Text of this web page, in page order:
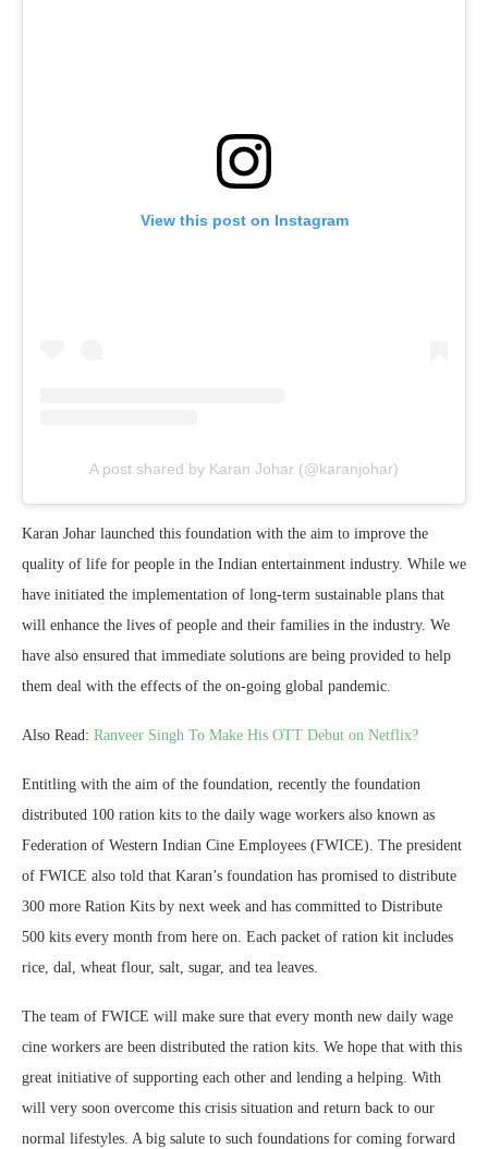
View this post on Instagram
A post shared by Karan Johar (@karanjohar)
Karan Johar launched this foundation with the aim to improve the
quality of life for people in the Indian entertainment industry. While we
have initiated the implementation of long-term sustainable plans that
will enhance the lives of people and their families in the industry. We
have also ensured that immediate solutions are being provided to help
them deal with the effects of the on-going global pandemic.
Also Read: Ranveer Singh To Make His OTT Debut on Netflix?
Entitling with the aim of the foundation, recently the foundation
distributed 100 ration kits to the daily wage workers also known as
Federation of Western Indian Cine Employees (FWICE). The president
of FWICE also told that Karan’s foundation has promised to distribute
300 more Ration Kits by next week and has committed to Distribute
500 kits every month from here on. Each packet of ration kit includes
rice, dal, wheat flour, salt, sugar, and tea leaves.
The team of FWICE will make sure that every month new daily wage
cine workers are been distributed the ration kits. We hope that with this
great initiative of supporting each other and lending a helping. With
will very soon overcome this crisis situation and return back to our
normal lifestyles. A big salute to such foundations for coming forward